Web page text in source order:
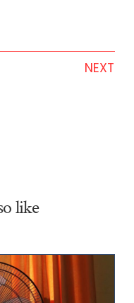
NEXT
like